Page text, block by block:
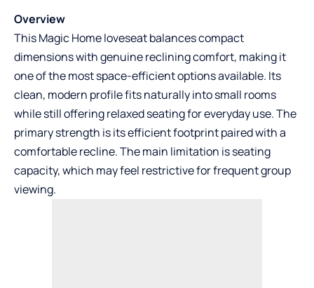
Overview
This Magic Home loveseat balances compact
dimensions with genuine reclining comfort, making it
one of the most space-efficient options available. Its
clean, modern profile fits naturally into small rooms
while still offering relaxed seating for everyday use. The
primary strength is its efficient footprint paired with a
comfortable recline. The main limitation is seating
capacity, which may feel restrictive for frequent group
viewing.